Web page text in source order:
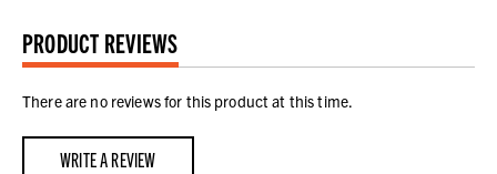
PRODUCT REVIEWS
There are no reviews for this product at this time.
WRITE A REVIEW